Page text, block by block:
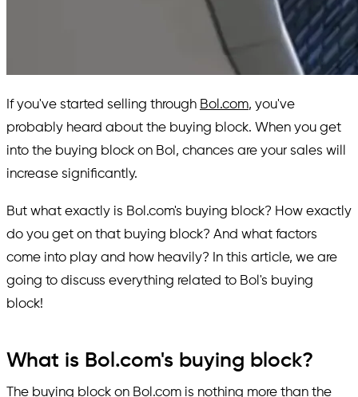
If you've started selling through Bol.com, you've
probably heard about the buying block. When you get
into the buying block on Bol, chances are your sales will
increase significantly.
But what exactly is Bol.com's buying block? How exactly
do you get on that buying block? And what factors
come into play and how heavily? In this article, we are
going to discuss everything related to Bol's buying
block!
What is Bol.com's buying block?
The buying block on Bol.com is nothing more than the